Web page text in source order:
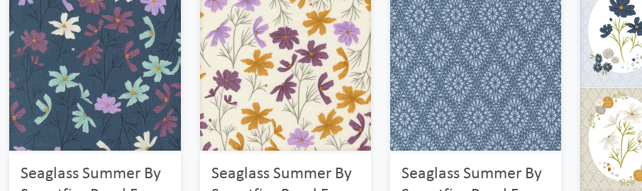
Seaglass Summer By
Seaglass Summer By
Seaglass Summer By